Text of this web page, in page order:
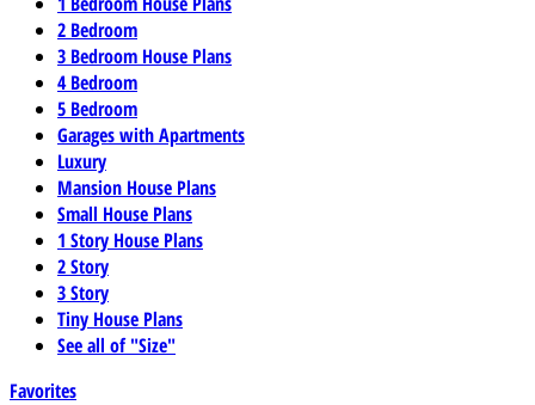
2 Bedroom
3 Bedroom House Plans
4 Bedroom
5 Bedroom
Garages with Apartments
Luxury
Mansion House Plans
Small House Plans
1 Story House Plans
2 Story
3 Story
Tiny House Plans
See all of "Size"
Favorites